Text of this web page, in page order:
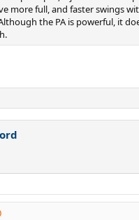
more full, and faster swings
the PA is powerful, it